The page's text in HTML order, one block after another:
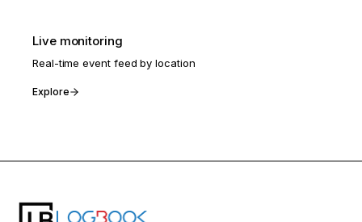
Live monitoring
Real-time event feed by location
Explore